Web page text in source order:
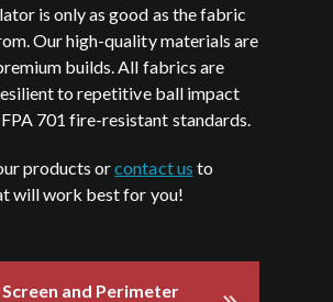
is only as good as the fabric
Our high-quality materials are
builds. All fabrics are
to repetitive ball impact
701 fire-resistant standards.
products orcontact us to
will work best for you!
and Perimeter